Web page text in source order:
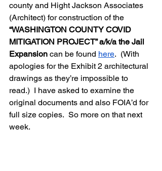
county and Hight Jackson Associates
(Architect) for construction of the
“WASHINGTON COUNTY COVID
MITIGATION PROJECT” a/k/a the Jail
Expansion can be found here.  (With
apologies for the Exhibit 2 architectural
drawings as they’re impossible to
read.)  I have asked to examine the
original documents and also FOIA’d for
full size copies.  So more on that next
week.